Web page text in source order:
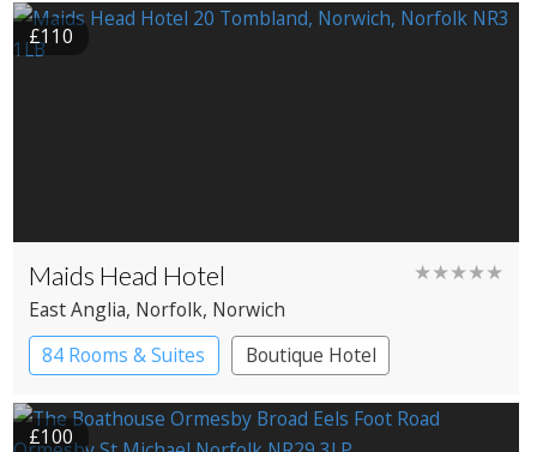
£110
Maids Head Hotel ★★★★★
East Anglia, Norfolk, Norwich
84 Rooms & Suites
Boutique Hotel
Historic Hotel
£100